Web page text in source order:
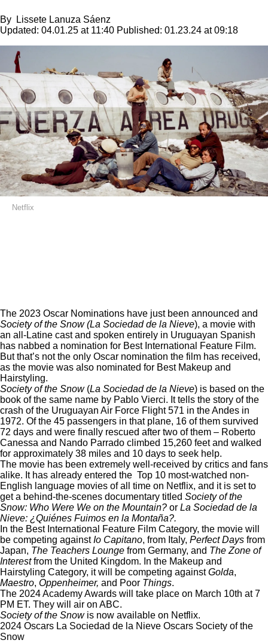
By
Lissete Lanuza Sáenz
Updated: 04.01.25 at 11:40 Published: 01.23.24 at 09:18
Netflix
The 2023 Oscar Nominations have just been announced and
Society of the Snow (La Sociedad de la Nieve), a movie with
an all-Latine cast and spoken entirely in Uruguayan Spanish
has nabbed a nomination for Best International Feature Film.
But that’s not the only Oscar nomination the film has received,
as the movie was also nominated for Best Makeup and
Hairstyling.
Society of the Snow(La Sociedad de la Nieve) is based on the
book of the same name by Pablo Vierci. It tells the story of the
crash of the Uruguayan Air Force Flight 571 in the Andes in
1972. Of the 45 passengers in that plane, 16 of them survived
72 days and were finally rescued after two of them – Roberto
Canessa and Nando Parrado climbed 15,260 feet and walked
for approximately 38 miles and 10 days to seek help.
The movie has been extremely well-received by critics and fans
alike. It has already entered the Top 10 most-watched non-
English language movies of all time on Netflix, and it is set to
get a behind-the-scenes documentary titled Society of the
Snow: Who Were We on the Mountain? or La Sociedad de la
Nieve: ¿Quiénes Fuimos en la Montaña?.
In the Best International Feature Film Category, the movie will
be competing againstIo Capitano, from Italy, Perfect Days from
Japan, The Teachers Lounge from Germany, and The Zone of
Interestfrom the United Kingdom. In the Makeup and
Hairstyling Category, it will be competing againstGolda,
Maestro, Oppenheimer, and Poor Things.
The 2024 Academy Awards will take place on March 10th at 7
PM ET. They will air on ABC.
Society of the Snow is now available on Netflix.
2024 Oscars La Sociedad de la Nieve Oscars Society of the
Snow